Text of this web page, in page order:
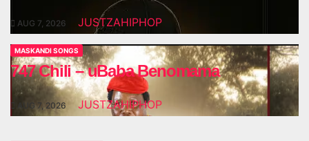
AUG 7, 2026 JUSTZAHIPHOP
MASKANDI SONGS
747 Chili – uBaba Benomama
AUG 7, 2026 JUSTZAHIPHOP